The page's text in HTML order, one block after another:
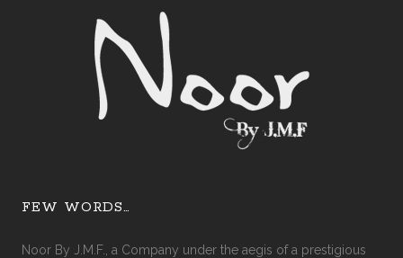
FEW WORDS…
Noor By J.M.F., a Company under the aegis of a prestigious